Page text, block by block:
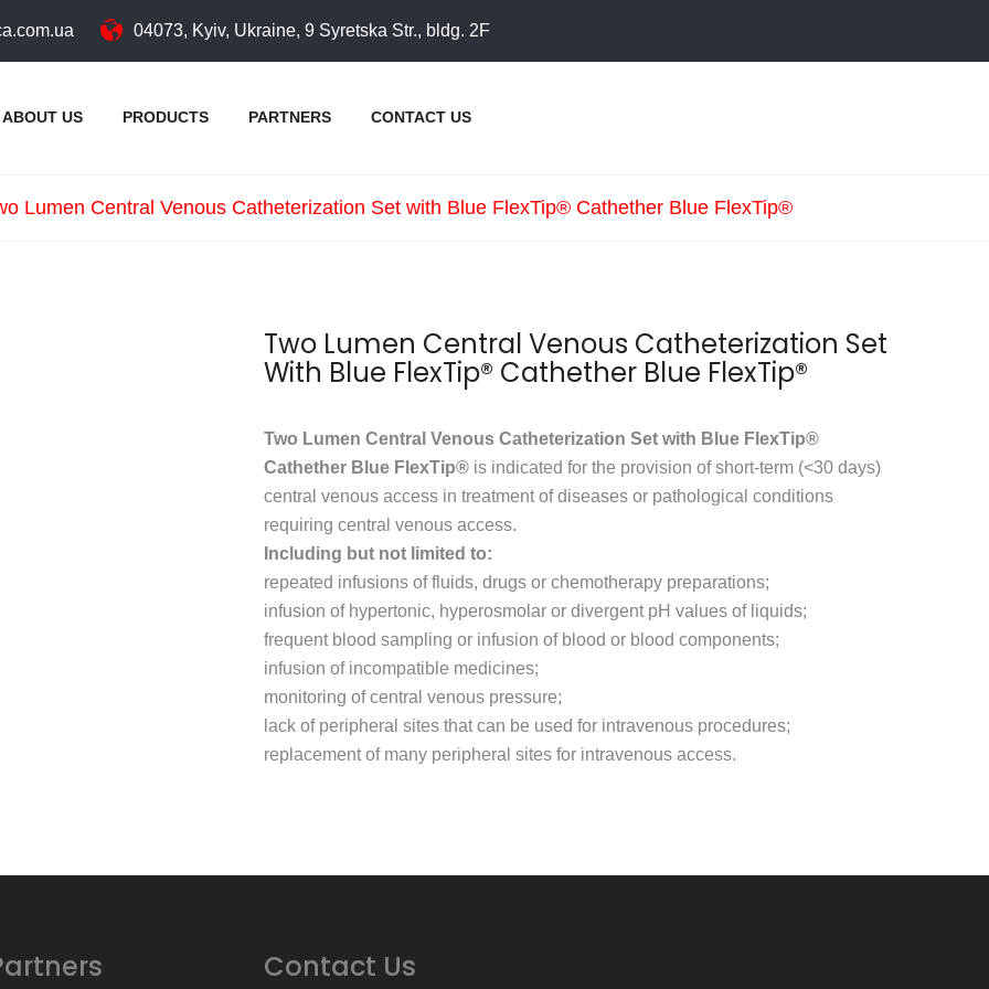
04073, Kyiv, Ukraine, 9 Syretska Str., bldg. 2F
ABOUT US PRODUCTS PARTNERS CONTACT US
Lumen Central Venous Catheterization Set with Blue FlexTip® Cathether Blue FlexTip®
Two Lumen Central Venous Catheterization Set
With Blue FlexTip® Cathether Blue FlexTip®
Two Lumen Central Venous Catheterization Set with Blue FlexTip®
Cathether Blue FlexTip® is indicated for the provision of short-term (<30 days)
central venous access in treatment of diseases or pathological conditions
requiring central venous access.
Including but not limited to:
repeated infusions of fluids, drugs or chemotherapy preparations;
infusion of hypertonic, hyperosmolar or divergent pH values of liquids;
frequent blood sampling or infusion of blood or blood components;
infusion of incompatible medicines;
monitoring of central venous pressure;
lack of peripheral sites that can be used for intravenous procedures;
replacement of many peripheral sites for intravenous access.
Contact Us